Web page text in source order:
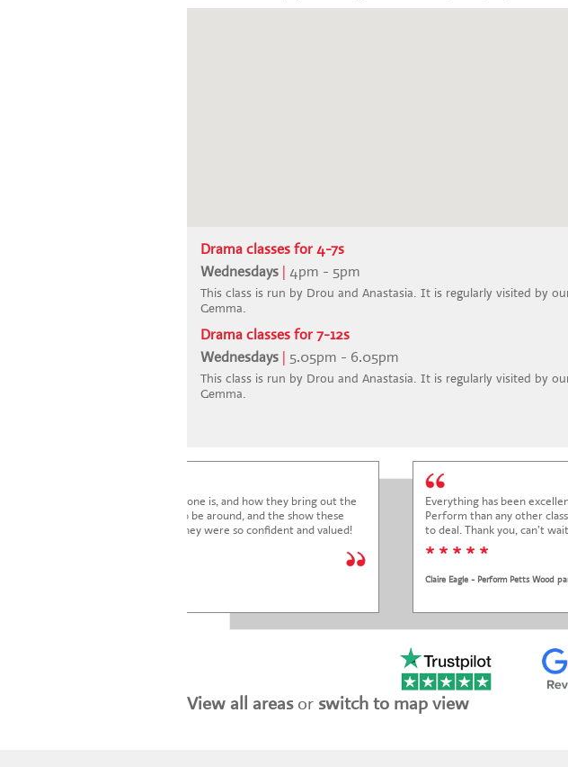
Drama classes for 4-7s
Wednesdays | 4pm - 5pm
This class is run by Drou and Anastasia. It is regularly visited by
Gemma.
Drama classes for 7-12s
Wednesdays | 5.05pm - 6.05pm
This class is run by Drou and Anastasia. It is regularly visited by
Gemma.
I'm blown away by how lovely everyone is, and how they bring out the
very best in the children. It's a joy to be around, and the show these
children just put on was fantastic. They were so confident and valued!
Everything has been
Perform than any other
to deal. Thank you, can’t
* * * * *
Claire Eagle - Perform Petts Wood
View all areasor switch to map view